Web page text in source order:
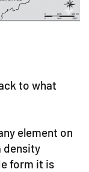
to what
element on
density
form it is